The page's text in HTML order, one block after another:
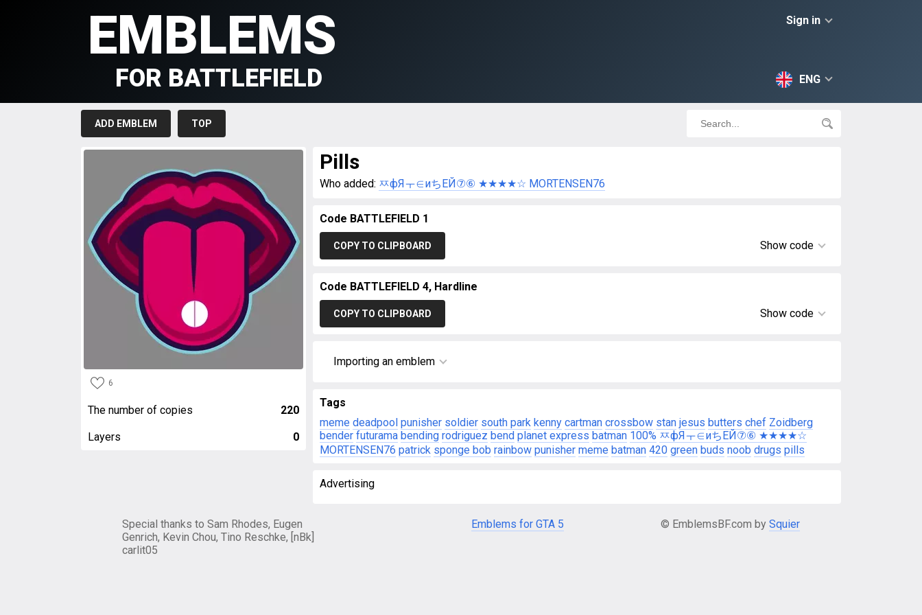
Sign in
ENG
EMBLEMS
FOR BATTLEFIELD
ADD EMBLEM TOP
6
The number of copies 220
Layers 0
Pills
Who added: ㅉфЯㅜ∈иちEЙ⑦⑥ ★★★★☆ MORTENSEN76
Code BATTLEFIELD 1
COPY TO CLIPBOARD Show code
Code BATTLEFIELD 4, Hardline
COPY TO CLIPBOARD Show code
Importing an emblem
Tags
meme deadpool punisher soldier south park kenny cartman crossbow stan jesus butters chef Zoidberg
bender futurama bending rodriguez bend planet express batman 100% ㅉфЯㅜ∈иちEЙ⑦⑥ ★★★★☆
MORTENSEN76 patrick sponge bob rainbow punisher meme batman 420 green buds noob drugs pills
Advertising
Special thanks to Sam Rhodes, Eugen
Genrich, Kevin Chou, Tino Reschke, [nBk]
carlit05
Emblems for GTA 5 © EmblemsBF.com by Squier